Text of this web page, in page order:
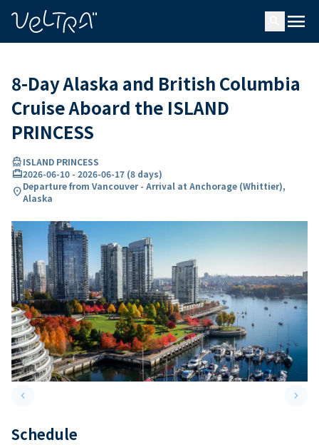
menu
8-Day Alaska and British Columbia
Cruise Aboard the ISLAND
PRINCESS
directions_boatISLAND PRINCESS
card_travel2026-06-10 - 2026-06-17 (8 days)
location_onDeparture from Vancouver - Arrival at Anchorage (Whittier),
Alaska
keyboard_arrow_leftPrevious slide keyboard_arrow_right
Schedule